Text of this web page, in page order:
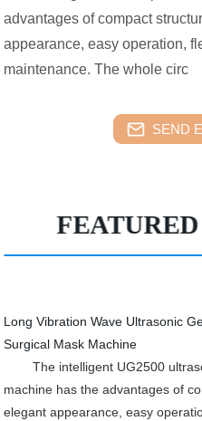
advantages of compact
appearance, easy operation,
maintenance. The whole circ
SEND
Long Vibration Wave Ultrasonic
Surgical Mask Machine
The intelligent UG2500
machine has the advantages of
elegant appearance, easy